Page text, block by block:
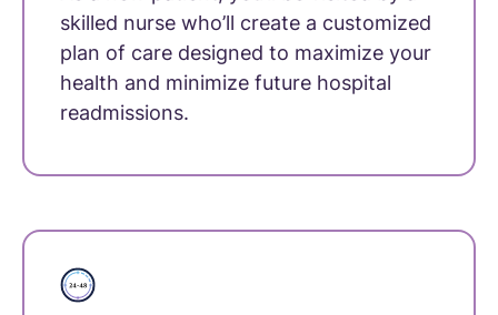
skilled nurse who’ll create a customized
plan of care designed to maximize your
health and minimize future hospital
readmissions.